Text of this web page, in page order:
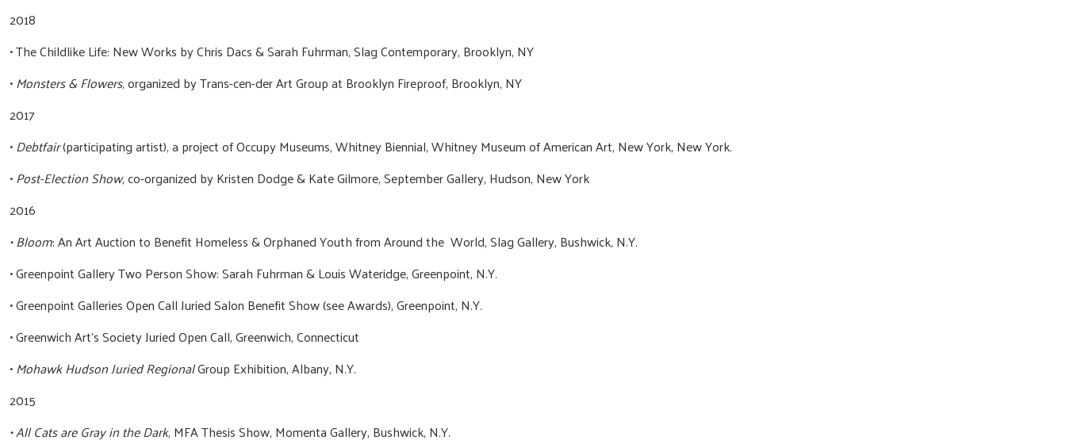
2018
• The Childlike Life: New Works by Chris Dacs & Sarah Fuhrman, Slag Contemporary, Brooklyn, NY
•Monsters & Flowers, organized by Trans-cen-der Art Group at Brooklyn Fireproof, Brooklyn, NY
2017
•Debtfair(participating artist), a project of Occupy Museums, Whitney Biennial, Whitney Museum of American Art, New York, New York.
•Post-Election Show, co-organized by Kristen Dodge & Kate Gilmore, September Gallery, Hudson, New York
2016
• Bloom: An Art Auction to Benefit Homeless & Orphaned Youth from Around the World, Slag Gallery, Bushwick, N.Y.
• Greenpoint Gallery Two Person Show: Sarah Fuhrman & Louis Wateridge, Greenpoint, N.Y.
• Greenpoint Galleries Open Call Juried Salon Benefit Show (see Awards), Greenpoint, N.Y.
• Greenwich Art’s Society Juried Open Call, Greenwich, Connecticut
•Mohawk Hudson Juried RegionalGroup Exhibition, Albany, N.Y.
2015
• All Cats are Gray in the Dark, MFA Thesis Show, Momenta Gallery, Bushwick, N.Y.